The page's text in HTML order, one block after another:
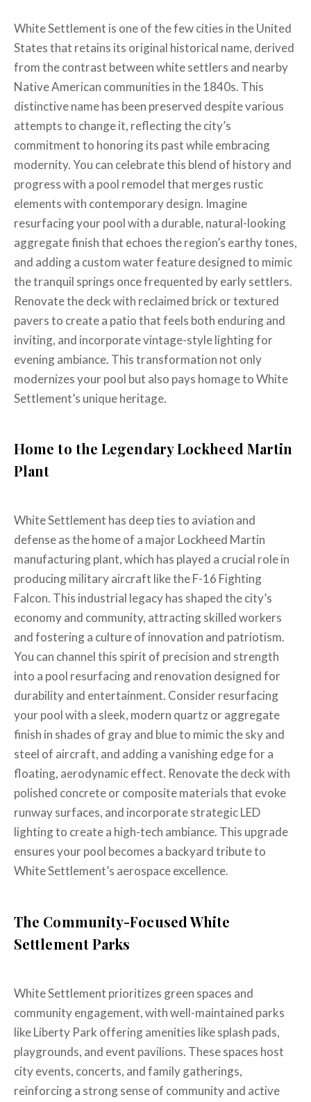
White Settlement is one of the few cities in the United
States that retains its original historical name, derived
from the contrast between white settlers and nearby
Native American communities in the 1840s. This
distinctive name has been preserved despite various
attempts to change it, reflecting the city’s
commitment to honoring its past while embracing
modernity. You can celebrate this blend of history and
progress with a pool remodel that merges rustic
elements with contemporary design. Imagine
resurfacing your pool with a durable, natural-looking
aggregate finish that echoes the region’s earthy tones,
and adding a custom water feature designed to mimic
the tranquil springs once frequented by early settlers.
Renovate the deck with reclaimed brick or textured
pavers to create a patio that feels both enduring and
inviting, and incorporate vintage-style lighting for
evening ambiance. This transformation not only
modernizes your pool but also pays homage to White
Settlement’s unique heritage.
Home to the Legendary Lockheed Martin
Plant
White Settlement has deep ties to aviation and
defense as the home of a major Lockheed Martin
manufacturing plant, which has played a crucial role in
producing military aircraft like the F-16 Fighting
Falcon. This industrial legacy has shaped the city’s
economy and community, attracting skilled workers
and fostering a culture of innovation and patriotism.
You can channel this spirit of precision and strength
into a pool resurfacing and renovation designed for
durability and entertainment. Consider resurfacing
your pool with a sleek, modern quartz or aggregate
finish in shades of gray and blue to mimic the sky and
steel of aircraft, and adding a vanishing edge for a
floating, aerodynamic effect. Renovate the deck with
polished concrete or composite materials that evoke
runway surfaces, and incorporate strategic LED
lighting to create a high-tech ambiance. This upgrade
ensures your pool becomes a backyard tribute to
White Settlement’s aerospace excellence.
The Community-Focused White
Settlement Parks
White Settlement prioritizes green spaces and
community engagement, with well-maintained parks
like Liberty Park offering amenities like splash pads,
playgrounds, and event pavilions. These spaces host
city events, concerts, and family gatherings,
reinforcing a strong sense of community and active